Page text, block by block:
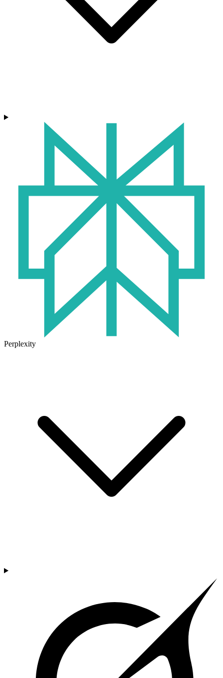
Perplexity